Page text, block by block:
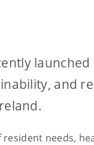
and
needs,